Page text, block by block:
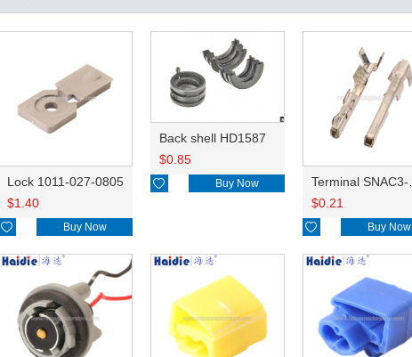
Lock 1011-027-0805
$1.40
 Buy Now
Back shell HD1587
$0.85
 Buy Now
$0.21
 Buy Now